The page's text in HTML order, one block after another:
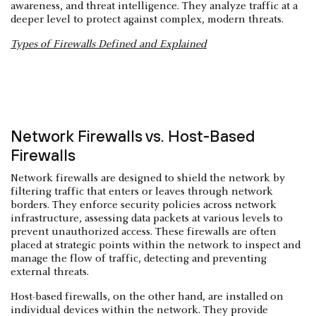
awareness, and threat intelligence. They analyze traffic at a
deeper level to protect against complex, modern threats.
Types of Firewalls Defined and Explained
Network Firewalls vs. Host-Based
Firewalls
Network firewalls are designed to shield the network by
filtering traffic that enters or leaves through network
borders. They enforce security policies across network
infrastructure, assessing data packets at various levels to
prevent unauthorized access. These firewalls are often
placed at strategic points within the network to inspect and
manage the flow of traffic, detecting and preventing
external threats.
Host-based firewalls, on the other hand, are installed on
individual devices within the network. They provide